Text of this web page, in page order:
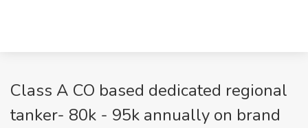
Class A CO based dedicated regional
tanker- 80k - 95k annually on brand